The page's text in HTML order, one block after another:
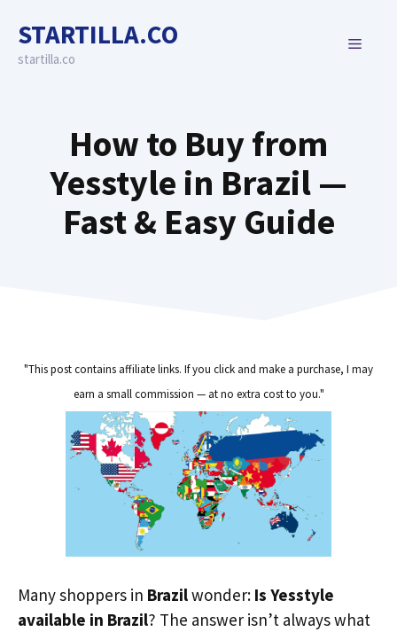
content
STARTILLA.CO
startilla.co
MENU
How to Buy from
Yesstyle in Brazil —
Fast & Easy Guide
"This post contains affiliate links. If you click and make a purchase, I may
earn a small commission — at no extra cost to you."
Many shoppers in Brazilwonder: Is Yesstyle
available in Brazil? The answer isn’t always what